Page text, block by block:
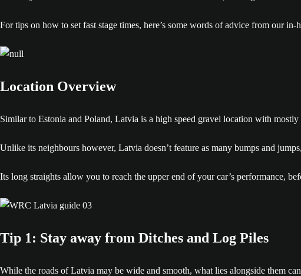
For tips on how to set fast stage times, here’s some words of advice from our
Location Overview
Similar to Estonia and Poland, Latvia is a high speed gravel location with mostly
Unlike its neighbours however, Latvia doesn’t feature as many bumps and
Its long straights allow you to reach the upper end of your car’s performance,
Tip 1: Stay away from Ditches and Log Piles
While the roads of Latvia may be wide and smooth, what lies alongside them